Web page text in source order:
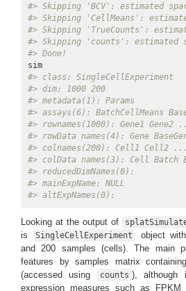
#> Skipping 'BCV': estimated
#> Skipping 'CellMeans':
#> Skipping 'TrueCounts':
#> Skipping 'counts': estimated
#> Done!
#> class: SingleCellExperiment
#> dim: 1000 200
#> metadata(1): Params
#> assays(6): BatchCellMeans
#> rownames(1000): Gene1 Gene2
#> rowData names(4): Gene
#> colnames(200): Cell1 Cell2
#> colData names(3): Cell Batch
#> reducedDimNames(0):
#> mainExpName: NULL
#> altExpNames(0):
Looking at the output of
is SingleCellExperiment
object
and 200 samples (cells). The main
features by samples matrix
(accessed using
counts ), although
expression measures such as